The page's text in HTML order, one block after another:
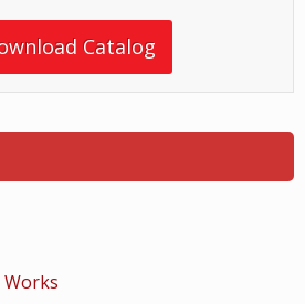
Catalog